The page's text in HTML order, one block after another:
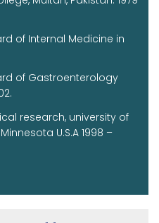
of Internal Medicine in
of Gastroenterology
research, university of
U.S.A 1998 –